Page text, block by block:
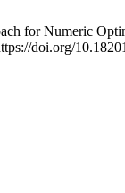
for Numeric
doi.org/